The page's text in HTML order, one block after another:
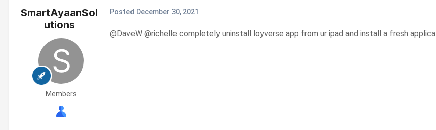
SmartAyaanSol
utions
Members
Posted December 30, 2021
@DaveW @richelle completely uninstall loyverse app from ur ipad and install a fresh